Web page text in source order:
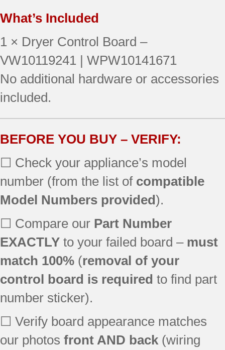
110.87701700
110.87721700
110.87729700
110.96742700
110.96762700
110.97709700
110.97721700
110.97729700
110.97731700
WED9600TA0
WED9600TB0
WED9600TZ0
WGD9500TC0
WGD9500TW0
WGD9600TB0
WGD9600TU0
WGD9600TZ0
YWED9500TU0
YWED9600TA0
YWED9600TB0
What’s Included
1 × Dryer Control Board –
VW10119241 | WPW10141671
No additional hardware or accessories
included.
BEFORE YOU BUY – VERIFY:
☐ Check your appliance’s model
number (from the list of compatible
Model Numbers provided).
☐ Compare our Part Number
EXACTLY to your failed board – must
match 100% (removal of your
control board is required to find part
number sticker).
☐ Verify board appearance matches
our photos front AND back (wiring